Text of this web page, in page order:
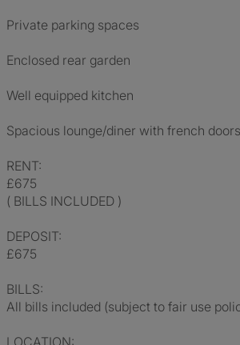
Private parking spaces
Enclosed rear garden
Well equipped kitchen
Spacious lounge/diner with french doors
RENT:
£675
( BILLS INCLUDED )
DEPOSIT:
£675
BILLS:
All bills included (subject to fair use
LOCATION: